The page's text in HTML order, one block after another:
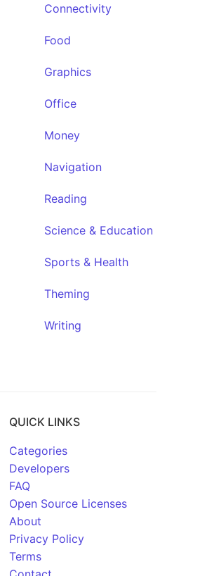
Connectivity
Food
Graphics
Office
Money
Navigation
Reading
Science & Education
Sports & Health
Theming
Writing
QUICK LINKS
Categories
Developers
FAQ
Open Source Licenses
About
Privacy Policy
Terms